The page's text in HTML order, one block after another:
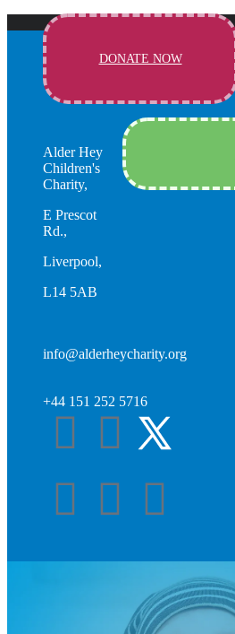
DONATE NOW
Alder Hey
Children's
Charity,
E Prescot
Rd.,
Liverpool,
L14 5AB
info@alderheycharity.org
+44 151 252 5716